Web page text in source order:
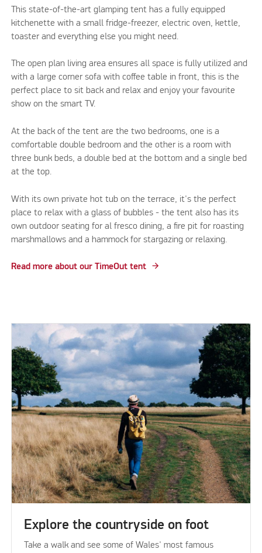
This state-of-the-art glamping tent has a fully equipped
kitchenette with a small fridge-freezer, electric oven, kettle,
toaster and everything else you might need.
The open plan living area ensures all space is fully utilized and
with a large corner sofa with coffee table in front, this is the
perfect place to sit back and relax and enjoy your favourite
show on the smart TV.
At the back of the tent are the two bedrooms, one is a
comfortable double bedroom and the other is a room with
three bunk beds, a double bed at the bottom and a single bed
at the top.
With its own private hot tub on the terrace, it's the perfect
place to relax with a glass of bubbles - the tent also has its
own outdoor seating for al fresco dining, a fire pit for roasting
marshmallows and a hammock for stargazing or relaxing.
Read more about our TimeOut tent
Explore the countryside on foot
Take a walk and see some of Wales' most famous